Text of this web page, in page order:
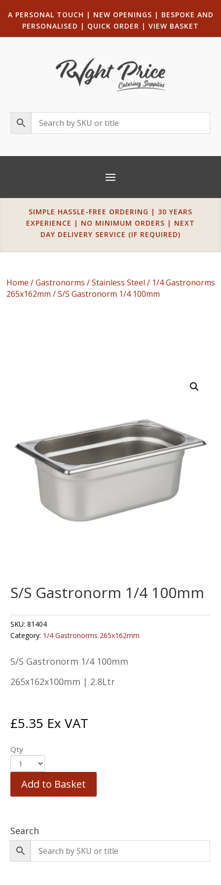
A PERSONAL TOUCH | NEW OPENINGS | BESPOKE AND
PERSONALISED | QUICK ORDER | VIEW BASKET
SIMPLE HASSLE-FREE ORDERING | 30 YEARS
EXPERIENCE | NO MINIMUM ORDERS | NEXT
DAY DELIVERY SERVICE (IF REQUIRED)
Home /Gastronorms /Stainless Steel / 1/4 Gastronorms
265x162mm / S/S Gastronorm 1/4 100mm
S/S Gastronorm 1/4 100mm
SKU:81404
Category: 1/4 Gastronorms 265x162mm
S/S Gastronorm 1/4 100mm
265x162x100mm | 2.8Ltr
£5.35 Ex VAT
Qty
Add to Basket
Search